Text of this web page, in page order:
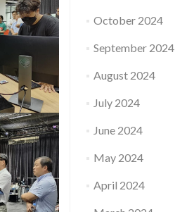
October 2024
September 2024
August 2024
July 2024
June 2024
May 2024
April 2024